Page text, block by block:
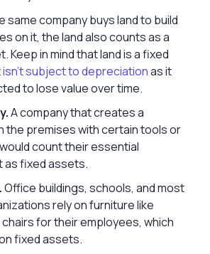
same company buys land to build
on it, the land also counts as a
Keep in mind that land is a fixed
isn’t subject to depreciationas it
to lose value over time.
A company that creates a
the premises with certain tools or
count their essential
as fixed assets.
Office buildings, schools, and most
rely on furniture like
for their employees, which
fixed assets.